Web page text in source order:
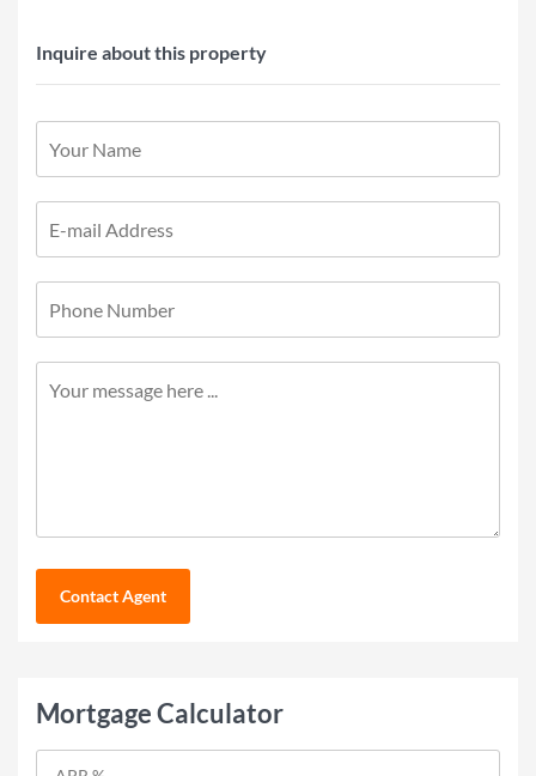
Inquire about this property
Contact Agent
Mortgage Calculator